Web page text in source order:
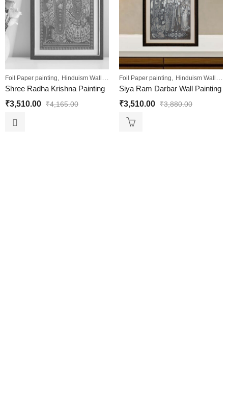
Foil Paper painting Hinduism Wall Art Sale, Wall Paintings
Shree Radha Krishna Painting
₹3,510.00 ₹4,165.00
Foil Paper painting Hinduism Wall Art
Siya Ram Darbar Wall Painting
₹3,510.00 ₹3,880.00